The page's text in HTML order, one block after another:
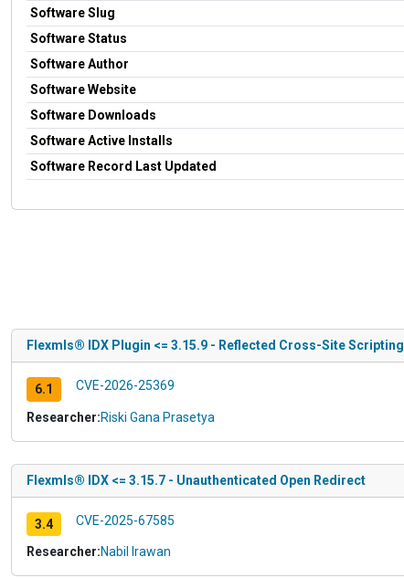
Software Slug
Software Status
Software Author
Software Website
Software Downloads
Software Active Installs
Software Record Last Updated
Flexmls® IDX Plugin <= 3.15.9 - Reflected Cross-Site Scripting
6.1 CVE-2026-25369
Researcher:Riski Gana Prasetya
Flexmls® IDX <= 3.15.7 - Unauthenticated Open Redirect
3.4 CVE-2025-67585
Researcher:Nabil Irawan